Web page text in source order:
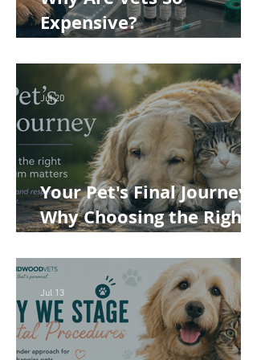
Expensive?
Cost of Veterinary Care
Your Pet's Final Journey:
Why Choosing the Right
Matters
Jul 20
Jul 13